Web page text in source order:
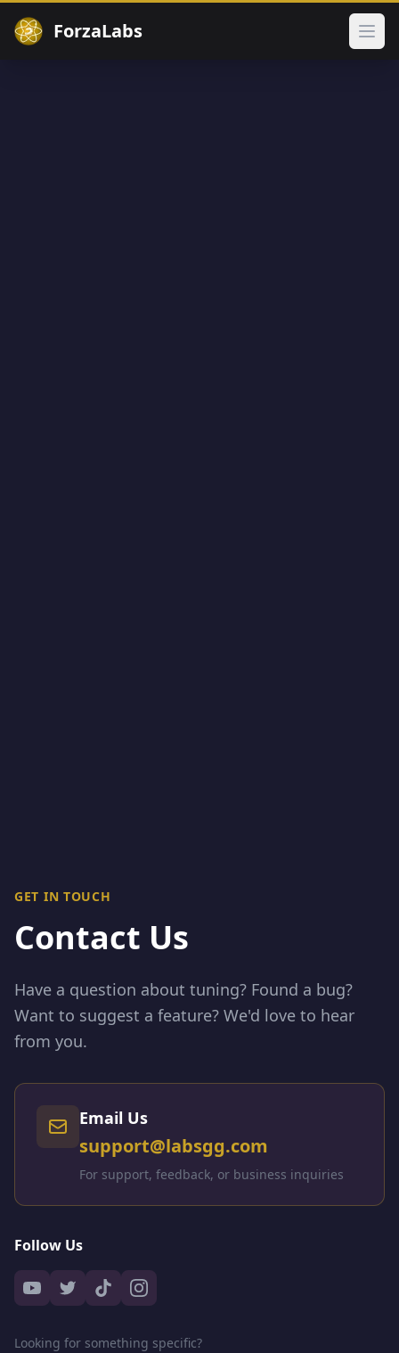
ForzaLabs
GET IN TOUCH
Contact Us
Have a question about tuning? Found a bug?
Want to suggest a feature? We'd love to hear
from you.
Email Us
support@labsgg.com
For support, feedback, or business inquiries
Follow Us
Looking for something specific?